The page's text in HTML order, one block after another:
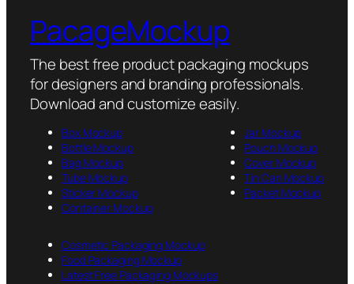
PacageMockup
The best free product packaging mockups
for designers and branding professionals.
Download and customize easily.
Box Mockup
Bottle Mockup
Bag Mockup
Tube Mockup
Sticker Mockup
Container Mockup
Jar Mockup
Pouch Mockup
Cover Mockup
Tin Can Mockup
Packet Mockup
Cosmetic Packaging Mockup
Food Packaging Mockup
Latest Free Packaging Mockups